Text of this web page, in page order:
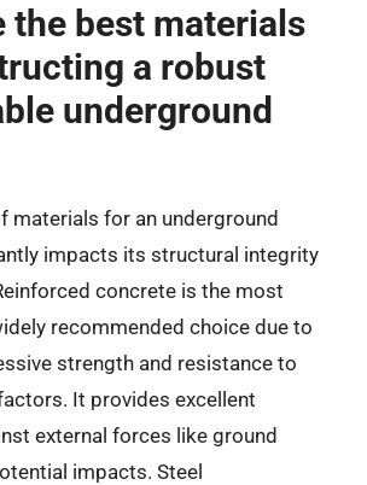
the best materials
a robust
underground
materials for an underground
impacts its structural integrity
concrete is the most
recommended choice due to
strength and resistance to
It provides excellent
external forces like ground
impacts. Steel